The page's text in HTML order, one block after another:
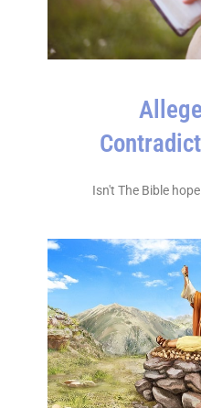
Isn't The Bible